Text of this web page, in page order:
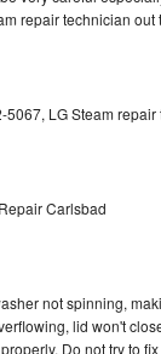
repair technician out
5067, LG Steam
Carlsbad
not spinning,
lid won't
Do not try to